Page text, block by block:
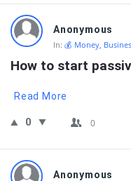
Anonymous
In: 💰 Money,
How to start
Read More
0 0
Anonymous